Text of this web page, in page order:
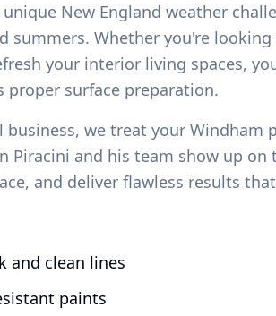
unique New England weather
summers. Whether you're
your interior living spaces,
proper surface preparation.
business, we treat your Windham
Piracini and his team show up on
and deliver flawless results
and clean lines
paints